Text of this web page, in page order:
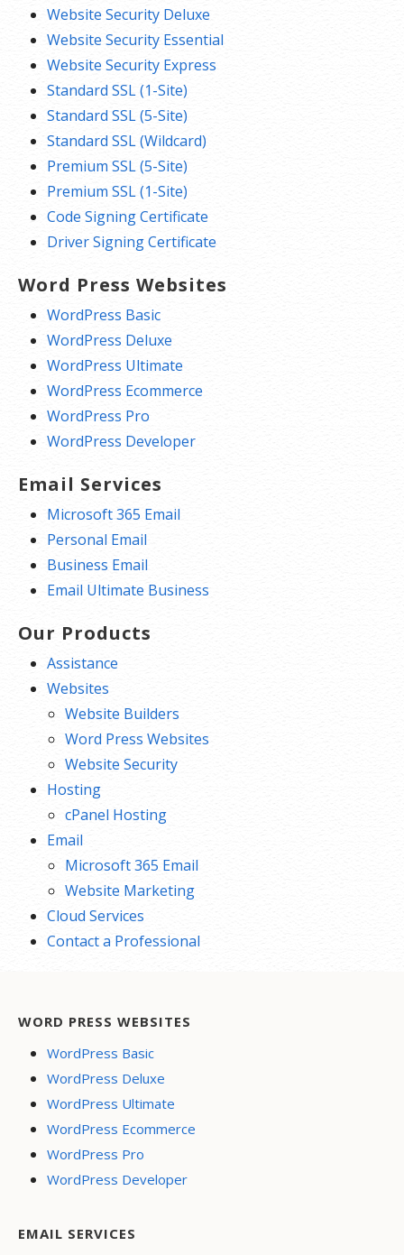
Website Security Deluxe
Website Security Essential
Website Security Express
Standard SSL (1-Site)
Standard SSL (5-Site)
Standard SSL (Wildcard)
Premium SSL (5-Site)
Premium SSL (1-Site)
Code Signing Certificate
Driver Signing Certificate
Word Press Websites
WordPress Basic
WordPress Deluxe
WordPress Ultimate
WordPress Ecommerce
WordPress Pro
WordPress Developer
Email Services
Microsoft 365 Email
Personal Email
Business Email
Email Ultimate Business
Our Products
Assistance
Websites
Website Builders
Word Press Websites
Website Security
Hosting
cPanel Hosting
Email
Microsoft 365 Email
Website Marketing
Cloud Services
Contact a Professional
WORD PRESS WEBSITES
WordPress Basic
WordPress Deluxe
WordPress Ultimate
WordPress Ecommerce
WordPress Pro
WordPress Developer
EMAIL SERVICES